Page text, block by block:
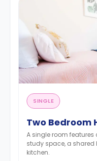
SINGLE
Two Bedroom
A single room features
study space, a
kitchen.